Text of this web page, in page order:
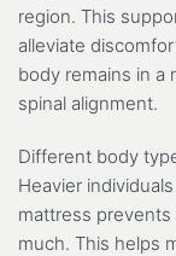
region. This
alleviate
body remains in a
spinal alignment.
Different body
Heavier
mattress
much. This helps